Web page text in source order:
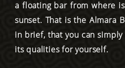
a floating bar from where
sunset. That is the Almara
in brief, that you can
its qualities for yourself.